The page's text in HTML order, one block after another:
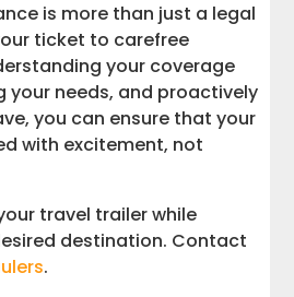
is more than just a legal
ticket to carefree
your coverage
your needs, and proactively
you can ensure that your
with excitement, not
travel trailer while
destination. Contact
.